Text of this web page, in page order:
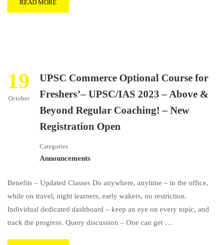
READ MORE
19
October
UPSC Commerce Optional Course for
Freshers’– UPSC/IAS 2023 – Above &
Beyond Regular Coaching! – New
Registration Open
Categories
Announcements
Benefits – Updated Classes Do anywhere, anytime – in the office,
while on travel, night learners, early wakers, no restriction.
Individual dedicated dashboard – keep an eye on every topic, and
track the progress. Query discussion – One can get …